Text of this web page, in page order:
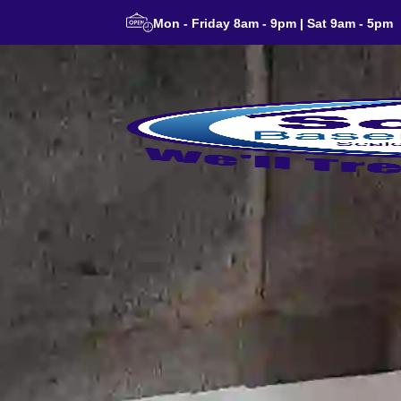
Mon - Friday 8am - 9pm | Sat 9am - 5pm